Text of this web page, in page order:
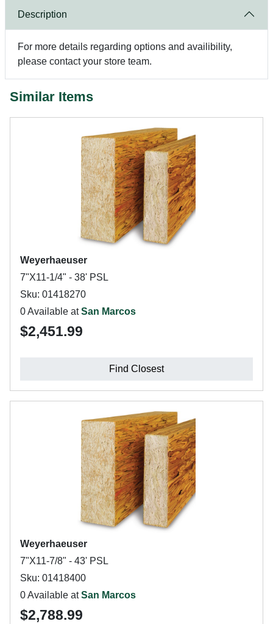
Description
For more details regarding options and availibility,
please contact your store team.
Similar Items
Weyerhaeuser
7"X11-1/4" - 38' PSL
Sku: 01418270
0 Available atSan Marcos
$2,451.99
Find Closest
Weyerhaeuser
7"X11-7/8" - 43' PSL
Sku: 01418400
0 Available atSan Marcos
$2,788.99